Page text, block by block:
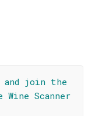
and join the
Scanner